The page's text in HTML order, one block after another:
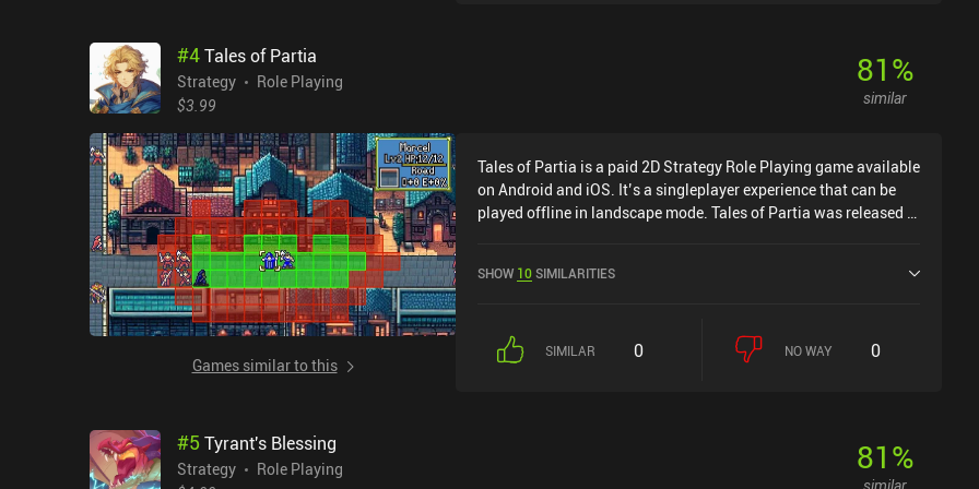
Android, with the full game unlocking at the same $3 that the
#4Tales of Partia
Strategy
Role Playing
$3.99
81%
similar
Games similar to this
Tales of Partia is a paid 2D Strategy Role Playing game available
on Android and iOS. It’s a singleplayer experience that can be
played offline in landscape mode. Tales of Partia was released in
SHOW 10SIMILARITIES
SIMILAR 0 NO WAY 0
#5Tyrant's Blessing
Strategy
Role Playing
81%